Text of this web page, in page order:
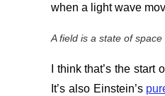
when a light wave
A field is a state of space
I think that’s the
It’s also Einstein’s